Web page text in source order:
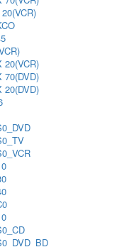
20(VCR)
70(DVD)
20(DVD)